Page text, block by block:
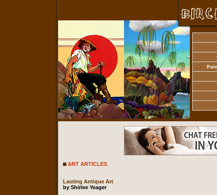
ART ARTICLES
Lasting Antique Art
by Shirlee Yeager